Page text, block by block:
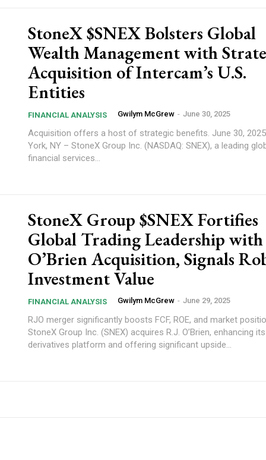
StoneX $SNEX Bolsters Global
Wealth Management with
Acquisition of Intercam’s U.S.
Entities
FINANCIAL ANALYSIS Gwilym McGrew - June 30, 2025
Acquisition offers a host of strategic benefits. June 30, 2025 – New
York, NY – StoneX Group Inc. (NASDAQ: SNEX), a leading
financial services...
StoneX Group $SNEX Fortifies
Global Trading Leadership with
O’Brien Acquisition, Signals
Investment Value
FINANCIAL ANALYSIS Gwilym McGrew - June 29, 2025
RJO merger significantly boosts FCF, ROE, and market
StoneX Group Inc. (SNEX) acquires R.J. O’Brien, enhancing
derivatives platform and offering significant upside...